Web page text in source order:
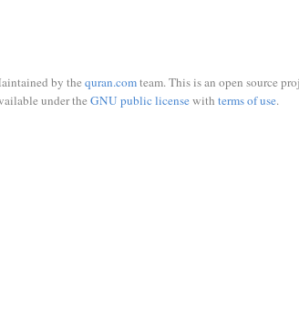
by the quran.comteam. This is an open source
under the GNU public licensewith terms of use.